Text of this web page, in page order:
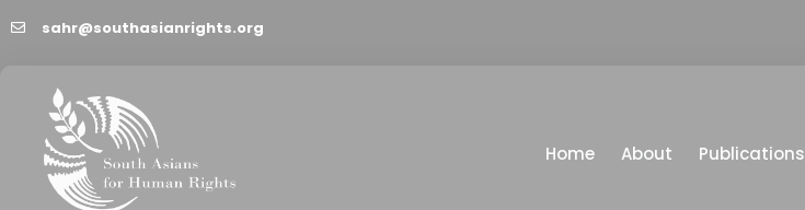
sahr@southasianrights.org
Home About Publications